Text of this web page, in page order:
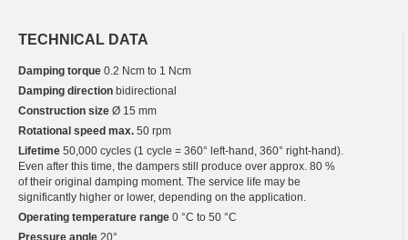
TECHNICAL DATA
Damping torque 0.2 Ncm to 1 Ncm
Damping direction bidirectional
Construction size Ø 15 mm
Rotational speed max. 50 rpm
Lifetime 50,000 cycles (1 cycle = 360° left-hand, 360° right-hand).
Even after this time, the dampers still produce over approx. 80 %
of their original damping moment. The service life may be
significantly higher or lower, depending on the application.
Operating temperature range 0 °C to 50 °C
Pressure angle 20°